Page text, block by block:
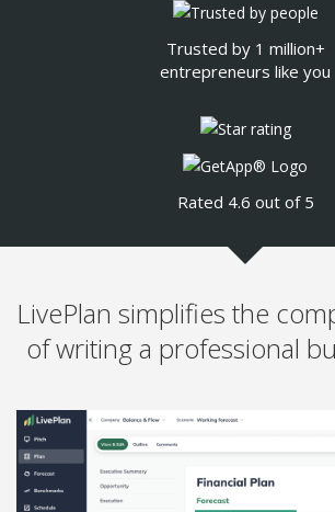
Trusted by 1 million+
entrepreneurs like you
Rated 4.6 out of 5
LivePlan simplifies the
of writing a professional